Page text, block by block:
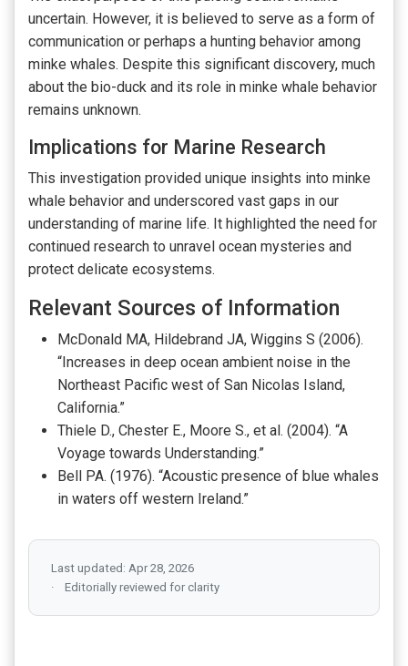
uncertain. However, it is believed to serve as a form of
communication or perhaps a hunting behavior among
minke whales. Despite this significant discovery, much
about the bio-duck and its role in minke whale behavior
remains unknown.
Implications for Marine Research
This investigation provided unique insights into minke
whale behavior and underscored vast gaps in our
understanding of marine life. It highlighted the need for
continued research to unravel ocean mysteries and
protect delicate ecosystems.
Relevant Sources of Information
McDonald MA, Hildebrand JA, Wiggins S (2006).
“Increases in deep ocean ambient noise in the
Northeast Pacific west of San Nicolas Island,
California.”
Thiele D., Chester E., Moore S., et al. (2004). “A
Voyage towards Understanding.”
Bell PA. (1976). “Acoustic presence of blue whales
in waters off western Ireland.”
Last updated: Apr 28, 2026
Editorially reviewed for clarity